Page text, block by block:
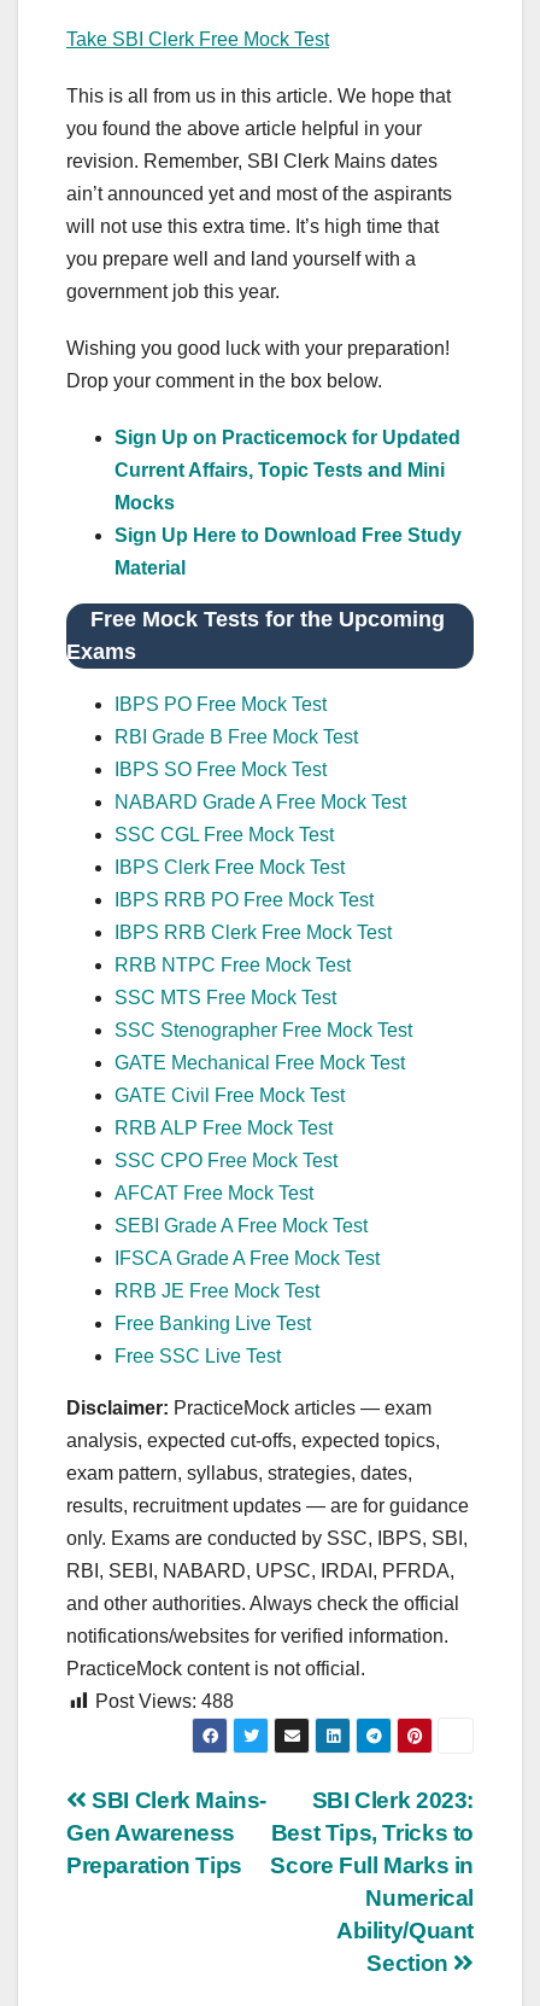
Take SBI Clerk Free Mock Test
This is all from us in this article. We hope that
you found the above article helpful in your
revision. Remember, SBI Clerk Mains dates
ain’t announced yet and most of the aspirants
will not use this extra time. It’s high time that
you prepare well and land yourself with a
government job this year.
Wishing you good luck with your preparation!
Drop your comment in the box below.
Sign Up on Practicemock for Updated
Current Affairs, Topic Tests and Mini
Mocks
Sign Up Here to Download Free Study
Material
Free Mock Tests for the Upcoming
Exams
IBPS PO Free Mock Test
RBI Grade B Free Mock Test
IBPS SO Free Mock Test
NABARD Grade A Free Mock Test
SSC CGL Free Mock Test
IBPS Clerk Free Mock Test
IBPS RRB PO Free Mock Test
IBPS RRB Clerk Free Mock Test
RRB NTPC Free Mock Test
SSC MTS Free Mock Test
SSC Stenographer Free Mock Test
GATE Mechanical Free Mock Test
GATE Civil Free Mock Test
RRB ALP Free Mock Test
SSC CPO Free Mock Test
AFCAT Free Mock Test
SEBI Grade A Free Mock Test
IFSCA Grade A Free Mock Test
RRB JE Free Mock Test
Free Banking Live Test
Free SSC Live Test
Disclaimer: PracticeMock articles — exam
analysis, expected cut‑offs, expected topics,
exam pattern, syllabus, strategies, dates,
results, recruitment updates — are for guidance
only. Exams are conducted by SSC, IBPS, SBI,
RBI, SEBI, NABARD, UPSC, IRDAI, PFRDA,
and other authorities. Always check the official
notifications/websites for verified information.
PracticeMock content is not official.
Post Views: 488
Post
navigation
SBI Clerk 2023:
Best Tips, Tricks to
Score Full Marks in
Numerical
Ability/Quant
Section
SBI Clerk Mains-
Gen Awareness
Preparation Tips